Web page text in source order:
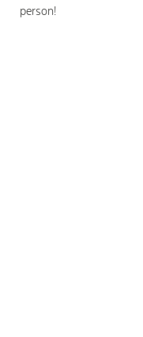
person!